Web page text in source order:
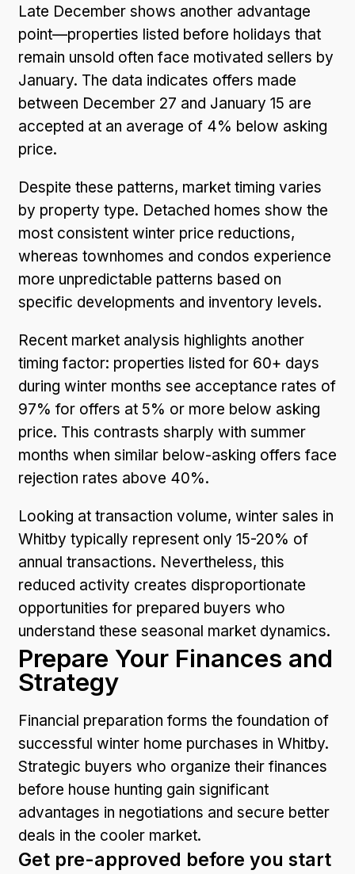
Late December shows another advantage
point—properties listed before holidays that
remain unsold often face motivated sellers by
January. The data indicates offers made
between December 27 and January 15 are
accepted at an average of 4% below asking
price.
Despite these patterns, market timing varies
by property type. Detached homes show the
most consistent winter price reductions,
whereas townhomes and condos experience
more unpredictable patterns based on
specific developments and inventory levels.
Recent market analysis highlights another
timing factor: properties listed for 60+ days
during winter months see acceptance rates of
97% for offers at 5% or more below asking
price. This contrasts sharply with summer
months when similar below-asking offers face
rejection rates above 40%.
Looking at transaction volume, winter sales in
Whitby typically represent only 15-20% of
annual transactions. Nevertheless, this
reduced activity creates disproportionate
opportunities for prepared buyers who
understand these seasonal market dynamics.
Prepare Your Finances and
Strategy
Financial preparation forms the foundation of
successful winter home purchases in Whitby.
Strategic buyers who organize their finances
before house hunting gain significant
advantages in negotiations and secure better
deals in the cooler market.
Get pre-approved before you start